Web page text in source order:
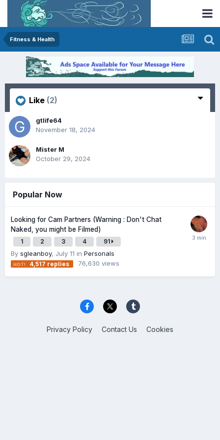
Fitness & Health
Like (2)
gtlife64
November 18, 2024
Mister M
October 29, 2024
Popular Now
Looking for Cam Partners (Warning : Don't Chat
Naked, you might be Filmed)
1 2 3 4 91
By sgleanboy, July 11 in Personals
4,517 replies 76,630 views
Privacy Policy Contact Us Cookies